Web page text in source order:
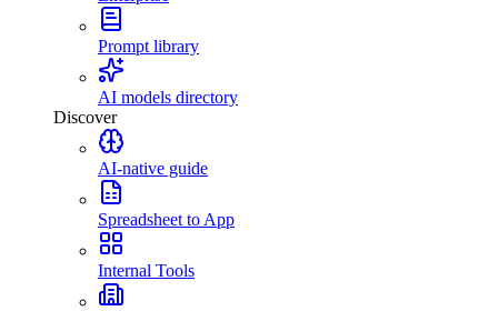
Prompt library
AI models directory
Discover
AI-native guide
Spreadsheet to App
Internal Tools